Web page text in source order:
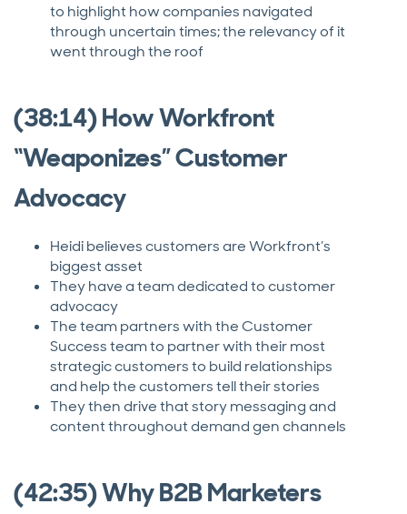
to highlight how companies navigated
through uncertain times; the relevancy of it
went through the roof
(38:14) How Workfront
“Weaponizes” Customer
Advocacy
Heidi believes customers are Workfront’s
biggest asset
They have a team dedicated to customer
advocacy
The team partners with the Customer
Success team to partner with their most
strategic customers to build relationships
and help the customers tell their stories
They then drive that story messaging and
content throughout demand gen channels
(42:35) Why B2B Marketers